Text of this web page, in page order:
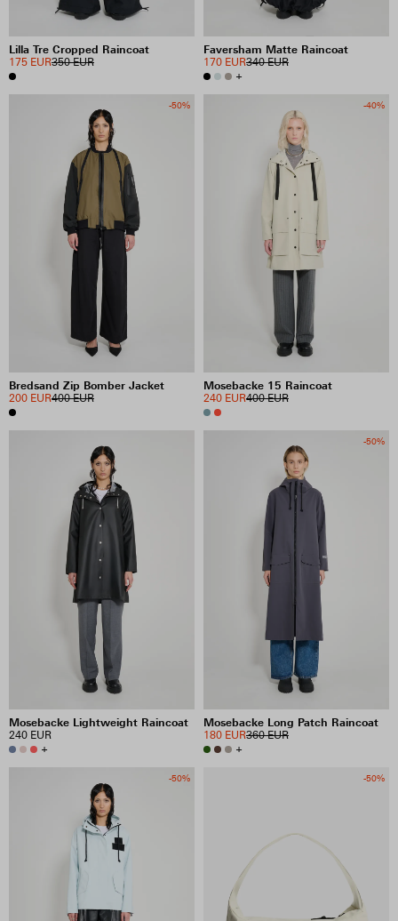
Lilla Tre Cropped Raincoat
350 EUR
175 EUR
Faversham Matte Raincoat
340 EUR
170 EUR
+
-50%
Bredsand Zip Bomber Jacket
400 EUR
200 EUR
-40%
Mosebacke 15 Raincoat
400 EUR
240 EUR
Mosebacke Lightweight Raincoat
240 EUR
+
-50%
Mosebacke Long Patch Raincoat
360 EUR
180 EUR
+
-50% -50%